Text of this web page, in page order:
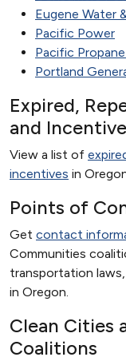
Eugene Water
Pacific Power
Pacific
Portland
Expired,
and
View a list of
incentives in
Points of
Get contact
Communities
transportation
in Oregon.
Clean Cities
Coalitions